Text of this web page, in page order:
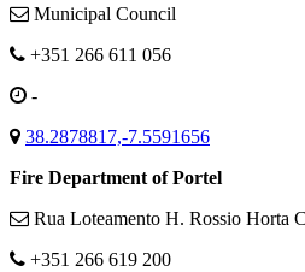
Municipal Council
+351 266 611 056
-
38.2878817,-7.5591656
Fire Department of Portel
Rua Loteamento H. Rossio Horta
+351 266 619 200